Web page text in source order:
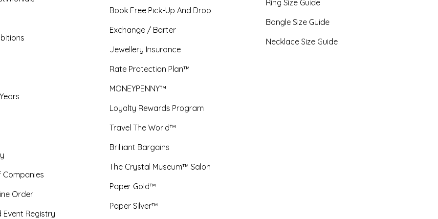
Companies
Order
Event Registry
Book Free Pick-Up And Drop
Exchange / Barter
Jewellery Insurance
Rate Protection Plan™
MONEYPENNY™
Loyalty Rewards Program
Travel The World™
Brilliant Bargains
The Crystal Museum™ Salon
Paper Gold™
Paper Silver™
Ring Size Guide
Bangle Size Guide
Necklace Size Guide